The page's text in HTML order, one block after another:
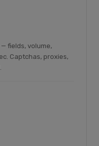
fields, volume,
Captchas, proxies,